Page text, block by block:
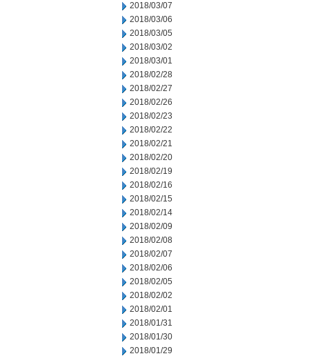
2018/03/07
2018/03/06
2018/03/05
2018/03/02
2018/03/01
2018/02/28
2018/02/27
2018/02/26
2018/02/23
2018/02/22
2018/02/21
2018/02/20
2018/02/19
2018/02/16
2018/02/15
2018/02/14
2018/02/09
2018/02/08
2018/02/07
2018/02/06
2018/02/05
2018/02/02
2018/02/01
2018/01/31
2018/01/30
2018/01/29